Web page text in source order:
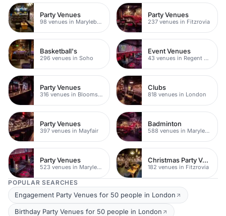
Party Venues
98 venues in Marylebone
Party Venues
237 venues in Fitzrovia
Basketball's
296 venues in Soho
Event Venues
43 venues in Regent Street
Party Venues
316 venues in Bloomsbury
Clubs
818 venues in London
Party Venues
397 venues in Mayfair
Badminton
588 venues in Marylebone
Party Venues
523 venues in Marylebone
Christmas Party Venues
182 venues in Fitzrovia
POPULAR SEARCHES
Engagement Party Venues for 50 people in London
Birthday Party Venues for 50 people in London